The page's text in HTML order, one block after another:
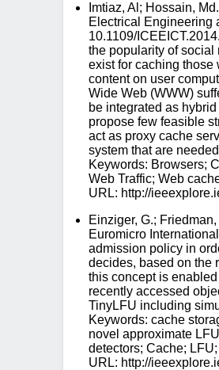
Imtiaz, Al; Hossain,
Electrical Engineering
10.1109/
the popularity of social
exist for caching those
content on user
Wide Web (WWW)
be integrated as
propose few feasible
act as proxy cache
system that are
Keywords: Browsers;
Web Traffic; Web
URL: http://
Einziger, G.;
Euromicro
admission policy in
decides, based on the
this concept is
recently accessed
TinyLFU including
Keywords: cache
novel approximate
detectors; Cache;
URL: http://